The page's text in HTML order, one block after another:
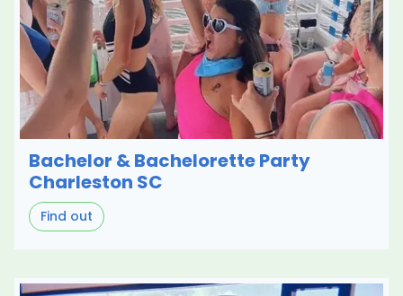
Bachelor & Bachelorette Party
Charleston SC
Find out